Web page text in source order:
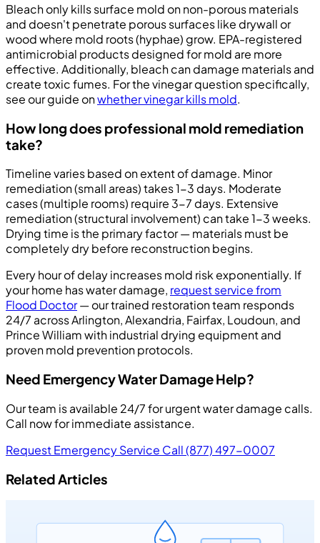
Bleach only kills surface mold on non-porous materials
and doesn't penetrate porous surfaces like drywall or
wood where mold roots (hyphae) grow. EPA-registered
antimicrobial products designed for mold are more
effective. Additionally, bleach can damage materials and
create toxic fumes. For the vinegar question specifically,
see our guide onwhether vinegar kills mold.
How long does professional mold remediation
take?
Timeline varies based on extent of damage. Minor
remediation (small areas) takes 1-3 days. Moderate
cases (multiple rooms) require 3-7 days. Extensive
remediation (structural involvement) can take 1-3 weeks.
Drying time is the primary factor — materials must be
completely dry before reconstruction begins.
Every hour of delay increases mold risk exponentially. If
your home has water damage, request service from
Flood Doctor— our trained restoration team responds
24/7 across Arlington, Alexandria, Fairfax, Loudoun, and
Prince William with industrial drying equipment and
proven mold prevention protocols.
Need Emergency Water Damage Help?
Our team is available 24/7 for urgent water damage calls.
Call now for immediate assistance.
Request Emergency Service Call (877) 497-0007
Related Articles